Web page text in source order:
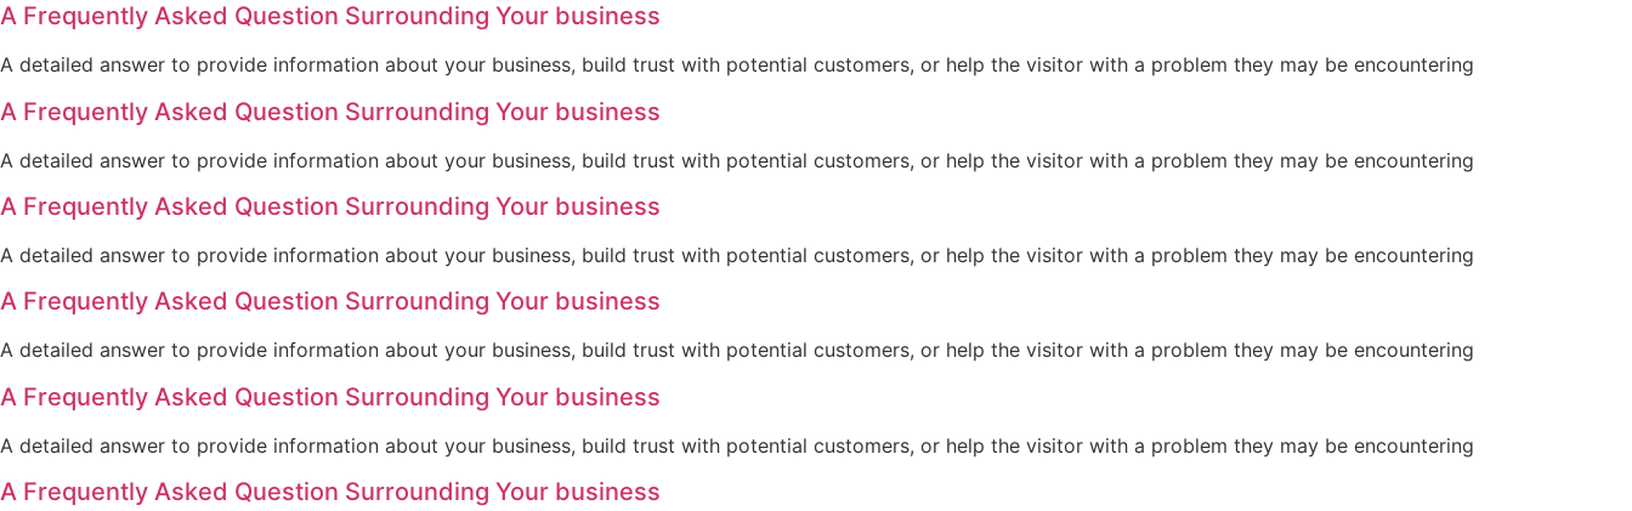
A Frequently Asked Question Surrounding Your business
A detailed answer to provide information about your business, build trust with potential customers, or help the visitor with a problem they may be encountering
A Frequently Asked Question Surrounding Your business
A detailed answer to provide information about your business, build trust with potential customers, or help the visitor with a problem they may be encountering
A Frequently Asked Question Surrounding Your business
A detailed answer to provide information about your business, build trust with potential customers, or help the visitor with a problem they may be encountering
A Frequently Asked Question Surrounding Your business
A detailed answer to provide information about your business, build trust with potential customers, or help the visitor with a problem they may be encountering
A Frequently Asked Question Surrounding Your business
A detailed answer to provide information about your business, build trust with potential customers, or help the visitor with a problem they may be encountering
A Frequently Asked Question Surrounding Your business